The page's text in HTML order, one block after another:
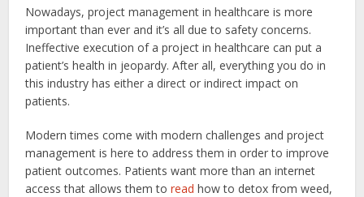
Nowadays, project management in healthcare is more
important than ever and it’s all due to safety concerns.
Ineffective execution of a project in healthcare can put a
patient’s health in jeopardy. After all, everything you do in
this industry has either a direct or indirect impact on
patients.
Modern times come with modern challenges and project
management is here to address them in order to improve
patient outcomes. Patients want more than an internet
access that allows them toread how to detox from weed,